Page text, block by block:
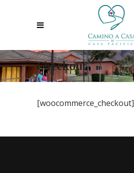
Checkout
[woocommerce_checkout]